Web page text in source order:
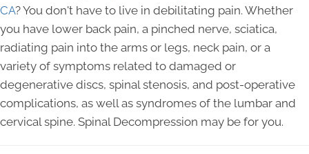
CA? You don't have to live in debilitating pain. Whether
you have lower back pain, a pinched nerve, sciatica,
radiating pain into the arms or legs, neck pain, or a
variety of symptoms related to damaged or
degenerative discs, spinal stenosis, and post-operative
complications, as well as syndromes of the lumbar and
cervical spine. Spinal Decompression may be for you.